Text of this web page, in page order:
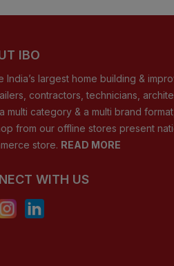
IBO
India’s largest home building &
contractors, technicians,
multi category & a multi brand
from our offline stores present
store. READ MORE
WITH US